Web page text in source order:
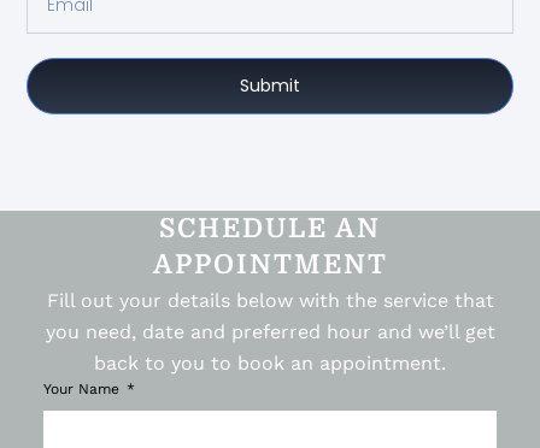
Submit
SCHEDULE AN
APPOINTMENT
Fill out your details below with the service that
you need, date and preferred hour and we’ll get
back to you to book an appointment.
Your Name